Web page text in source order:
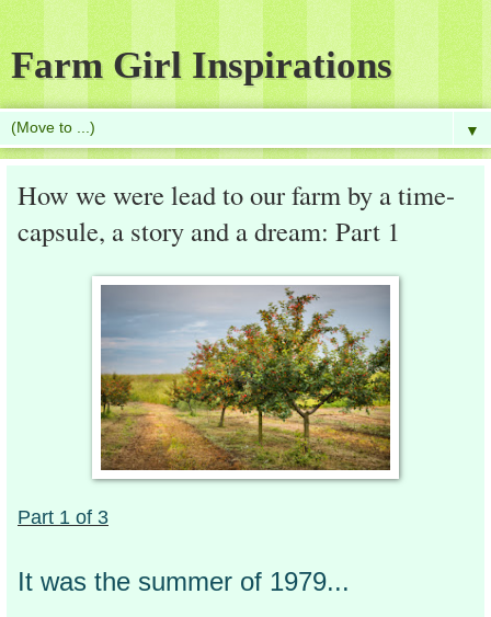
Farm Girl Inspirations
▼
How we were lead to our farm by a time-
capsule, a story and a dream: Part 1
Part 1 of 3
It was the summer of 1979...